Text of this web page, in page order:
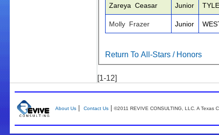
Zareya Ceasar Junior
Molly Frazer Junior
Return To All-Stars / Honors
[1-12]
About Us| Contact Us| ©2011 REVIVE CONSULTING, LLC. A Texas